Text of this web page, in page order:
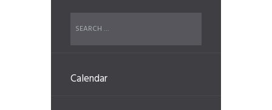
Calendar